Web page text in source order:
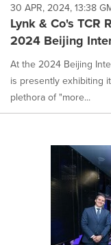
30 APR, 2024, 13:38
Lynk & Co's TCR
2024 Beijing
At the 2024 Beijing
is presently exhibiting
plethora of "more...